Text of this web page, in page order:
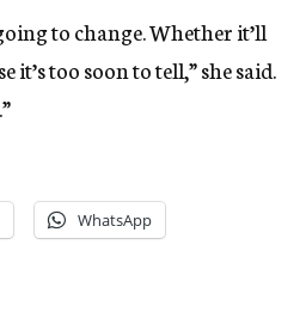
to change. Whether it’ll
it’s too soon to tell,” she said.
WhatsApp